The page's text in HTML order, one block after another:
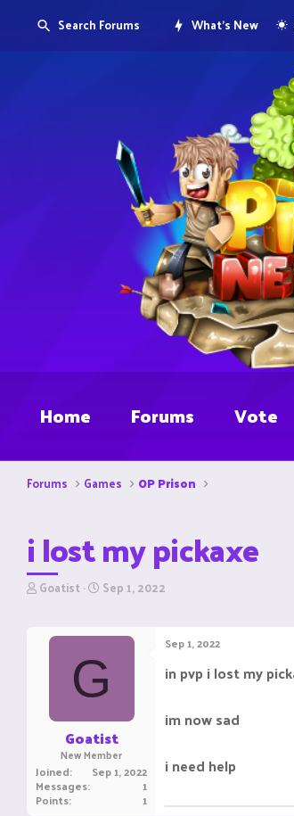
Search Forums What's New
Home Forums Vote
Forums Games OP Prison
i lost my pickaxe
T
r
Goatist S
r
d
a
t
Sep 1, 2022
G
Goatist
New Member
Joined Sep 1, 2022
Messages 1
Points 1
Sep 1, 2022
in pvp i lost my
im now sad
i need help